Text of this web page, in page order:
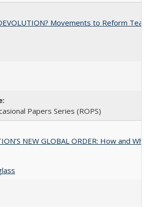
Movements to Reform
Papers Series (ROPS)
NEW GLOBAL ORDER: How and